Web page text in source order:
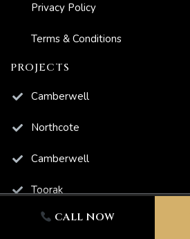
Privacy Policy
Terms & Conditions
PROJECTS
Camberwell
Northcote
Camberwell
Toorak
Hawthorn
CALL NOW